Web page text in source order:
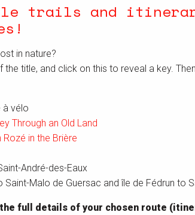
trails and
!
in nature?
title, and click on this to reveal a key.
à vélo
Through an Old Land
in the Brière
André-des-Eaux
Saint-Malo de Guersac and île de Fédrun to
full details of your chosen route